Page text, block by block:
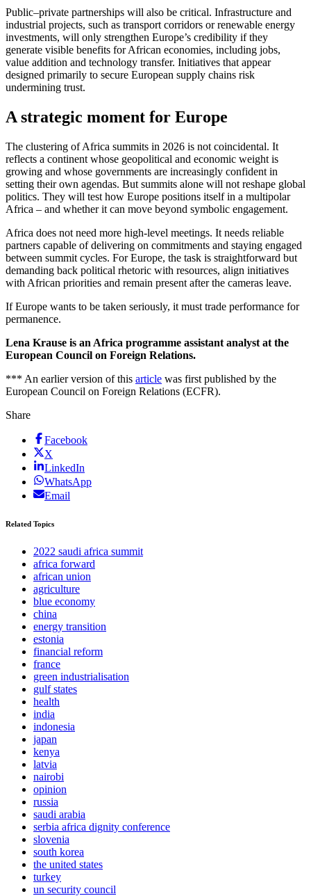
Public–private partnerships will also be critical. Infrastructure and
industrial projects, such as transport corridors or renewable energy
investments, will only strengthen Europe’s credibility if they
generate visible benefits for African economies, including jobs,
value addition and technology transfer. Initiatives that appear
designed primarily to secure European supply chains risk
undermining trust.
A strategic moment for Europe
The clustering of Africa summits in 2026 is not coincidental. It
reflects a continent whose geopolitical and economic weight is
growing and whose governments are increasingly confident in
setting their own agendas. But summits alone will not reshape global
politics. They will test how Europe positions itself in a multipolar
Africa – and whether it can move beyond symbolic engagement.
Africa does not need more high-level meetings. It needs reliable
partners capable of delivering on commitments and staying engaged
between summit cycles. For Europe, the task is straightforward but
demanding back political rhetoric with resources, align initiatives
with African priorities and remain present after the cameras leave.
If Europe wants to be taken seriously, it must trade performance for
permanence.
Lena Krause is an Africa programme assistant analyst at the
European Council on Foreign Relations.
*** An earlier version of this article was first published by the
European Council on Foreign Relations (ECFR).
Share
Facebook
X
LinkedIn
WhatsApp
Email
Related Topics
2022 saudi africa summit
africa forward
african union
agriculture
blue economy
china
energy transition
estonia
financial reform
france
green industrialisation
gulf states
health
india
indonesia
japan
kenya
latvia
nairobi
opinion
russia
saudi arabia
serbia africa dignity conference
slovenia
south korea
the united states
turkey
un security council